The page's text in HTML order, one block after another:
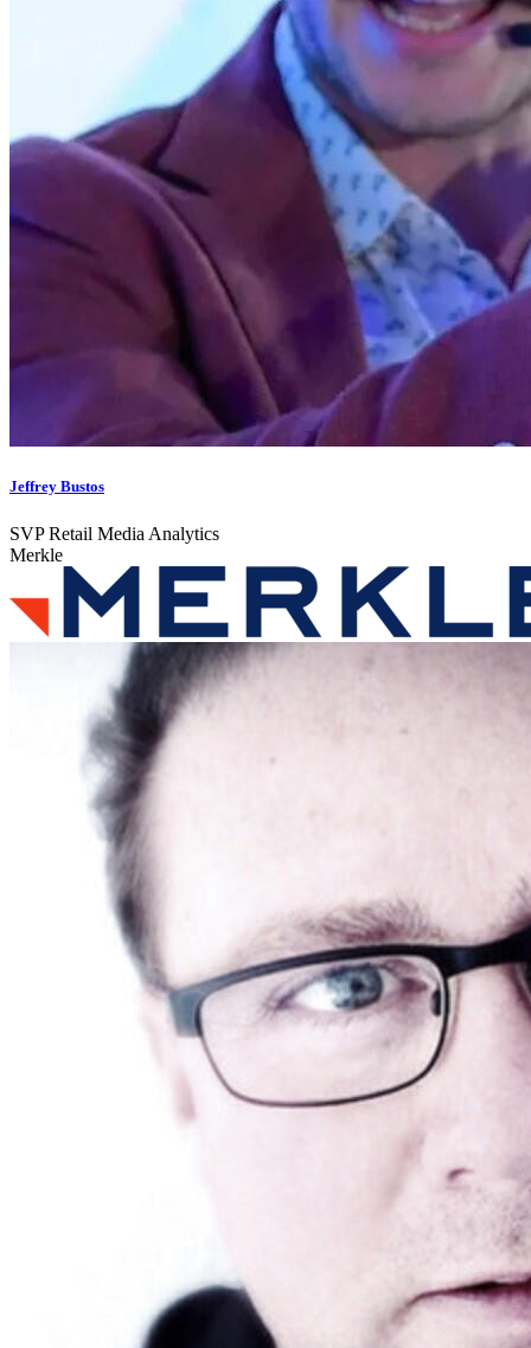
Jeffrey Bustos
SVP Retail Media Analytics
Merkle